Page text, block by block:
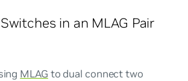
in an MLAG Pair
MLAG to dual connect two